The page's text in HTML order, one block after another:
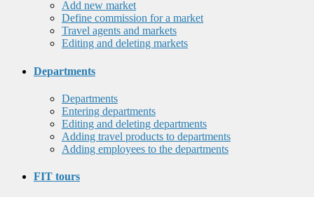
Add new market
Define commission for a market
Travel agents and markets
Editing and deleting markets
Departments
Departments
Entering departments
Editing and deleting departments
Adding travel products to departments
Adding employees to the departments
FIT tours